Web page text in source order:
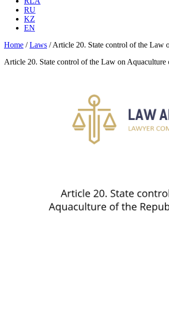
RU
KZ
EN
Home /Laws /Article 20. State control of the Law
Article 20. State control of the Law on